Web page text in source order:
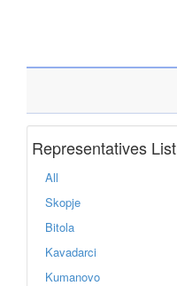
Representatives List
All
Skopje
Bitola
Kavadarci
Kumanovo